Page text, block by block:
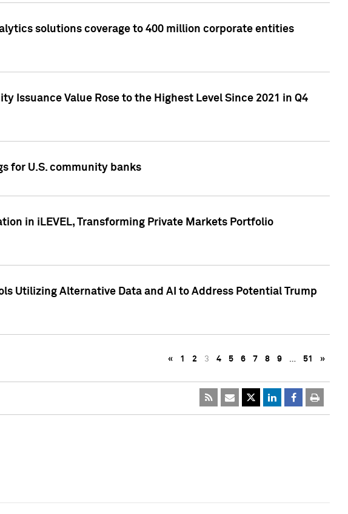
solutions coverage to 400 million corporate entities
Issuance Value Rose to the Highest Level Since 2021 in Q4
for U.S. community banks
in iLEVEL, Transforming Private Markets Portfolio
Utilizing Alternative Data and AI to Address Potential Trump
« 1 2 3 4 5 6 7 8 9 … 51 »